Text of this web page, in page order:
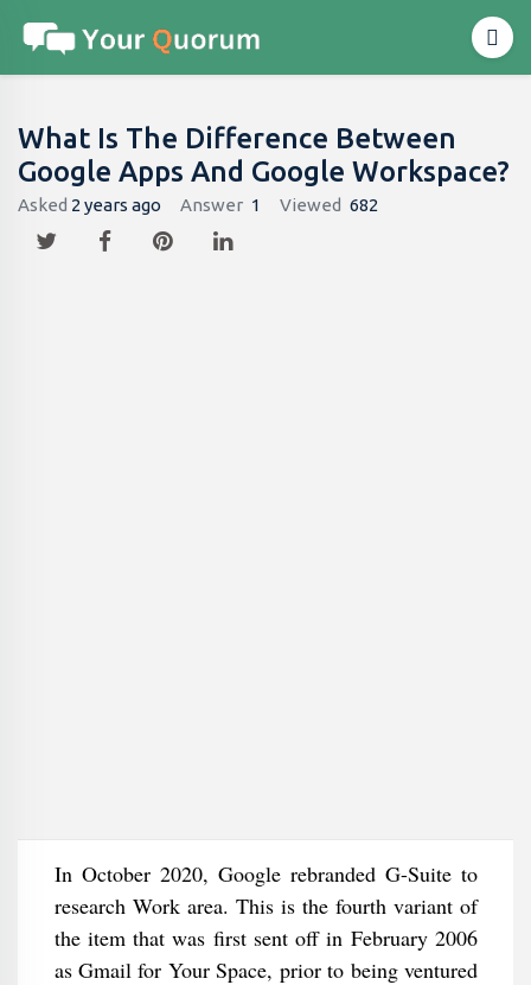
What Is The Difference Between
Google Apps And Google Workspace?
Asked 2 years ago Answer 1 Viewed 682
In October 2020, Google rebranded G-Suite to
research Work area. This is the fourth variant of
the item that was first sent off in February 2006
as Gmail for Your Space, prior to being ventured